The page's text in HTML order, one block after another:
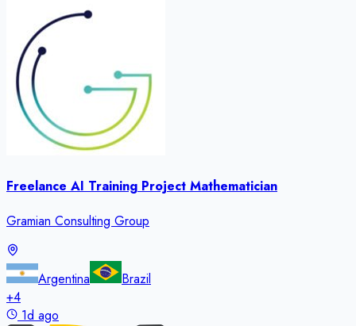
Freelance AI Training Project Mathematician
Gramian Consulting Group
Argentina
Brazil
+4
1d ago